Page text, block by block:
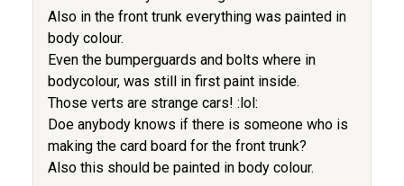
Also in the front trunk everything was painted in
body colour.
Even the bumperguards and bolts where in
bodycolour, was still in first paint inside.
Those verts are strange cars! :lol:
Doe anybody knows if there is someone who is
making the card board for the front trunk?
Also this should be painted in body colour.